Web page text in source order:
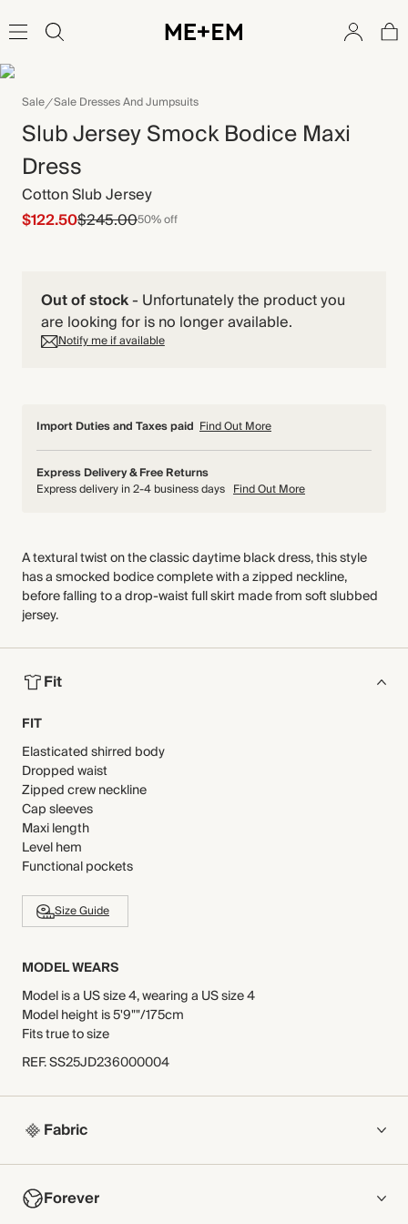
Sale Sale Dresses And Jumpsuits
Slub Jersey Smock Bodice Maxi
Dress
Cotton Slub Jersey
$122.50$245.0050% off
Out of stock- Unfortunately the product you
are looking for is no longer available.
Notify me if available
Import Duties and Taxes paid Find Out More
Express Delivery & Free Returns
Express delivery in 2-4 business days Find Out More
A textural twist on the classic daytime black dress, this style
has a smocked bodice complete with a zipped neckline,
before falling to a drop-waist full skirt made from soft slubbed
jersey.
Fit
FIT
Elasticated shirred body
Dropped waist
Zipped crew neckline
Cap sleeves
Maxi length
Level hem
Functional pockets
Size Guide
MODEL WEARS
Model is a US size 4, wearing a US size 4
Model height is 5'9""/175cm
Fits true to size
REF.SS25JD236000004
Fabric
COMPOSITION
Main Fabric: 100% Cotton
Forever